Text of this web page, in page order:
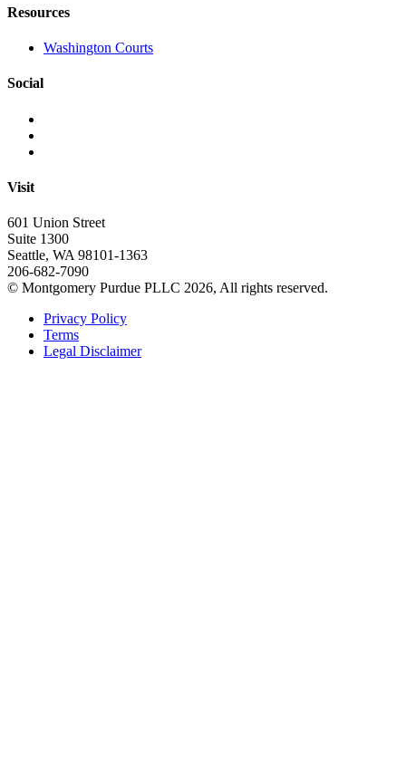
Resources
Washington Courts
Social
Visit
601 Union Street
Suite 1300
Seattle, WA 98101-1363
206-682-7090
© Montgomery Purdue PLLC 2026, All rights reserved.
Privacy Policy
Terms
Legal Disclaimer